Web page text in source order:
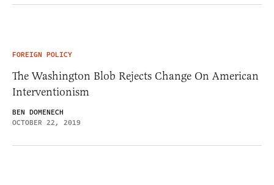
FOREIGN POLICY
The Washington Blob Rejects Change On American
Interventionism
BEN DOMENECH
OCTOBER 22, 2019